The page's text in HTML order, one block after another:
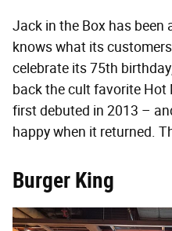
Jack in the Box has been
knows what its
celebrate its 75th
back the cult favorite Hot
first debuted in 2013 –
happy when it returned.
Burger King